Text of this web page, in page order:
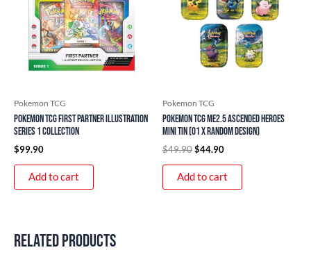
Pokemon TCG
Pokemon TCG First Partner Illustration
Series 1 Collection
$99.90
Add to cart
Pokemon TCG
Pokemon TCG ME2.5 Ascended Heroes
Mini Tin (01 x Random Design)
$49.90$44.90
Add to cart
Related products